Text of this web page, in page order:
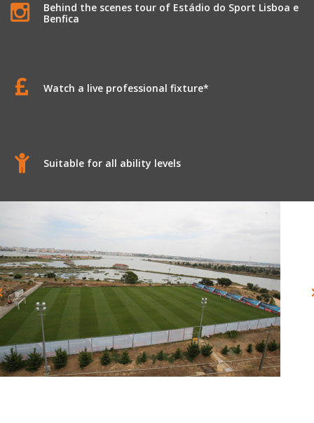
Behind the scenes tour of Estádio do Sport Lisboa e
Benfica
Watch a live professional fixture*
Suitable for all ability levels